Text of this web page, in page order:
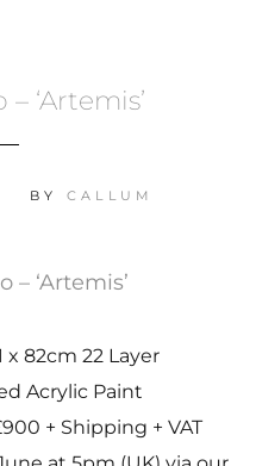
‘Artemis’
BY CALLUM
x 82cm 22 Layer
Acrylic Paint
+ Shipping + VAT